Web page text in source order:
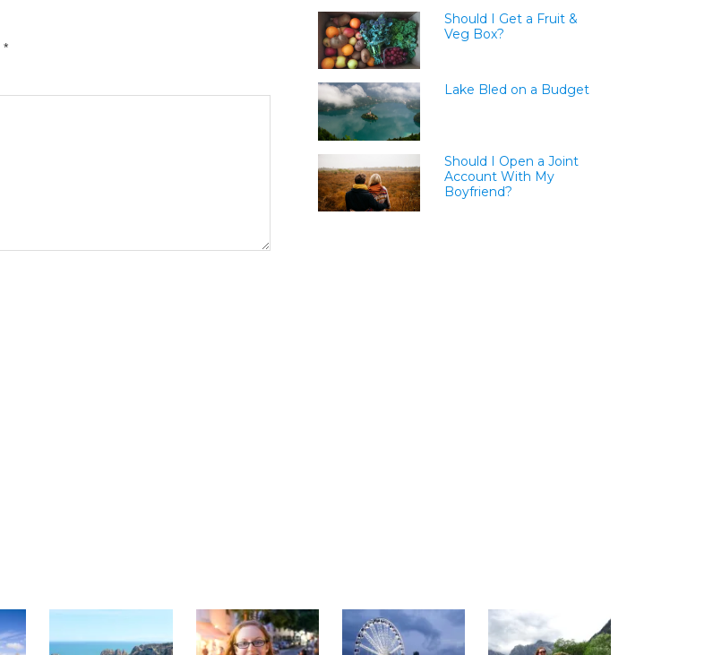
*
Should I Get a Fruit &
Veg Box?
Lake Bled on a Budget
Should I Open a Joint
Account With My
Boyfriend?